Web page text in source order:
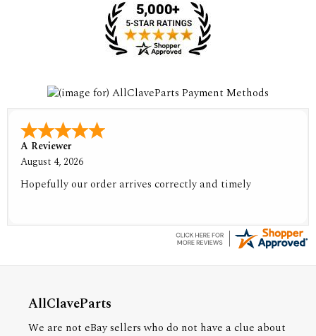
A Reviewer
August 4, 2026
Hopefully our order arrives correctly and timely
AllClaveParts
We are not eBay sellers who do not have a clue about